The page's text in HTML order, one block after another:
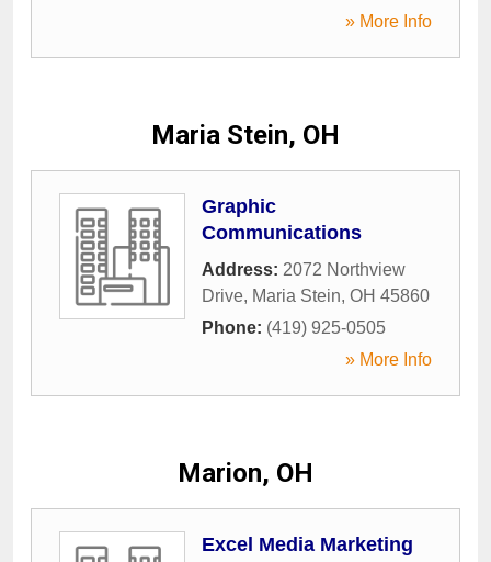
» More Info
Maria Stein, OH
Graphic
Communications
Address: 2072 Northview
Drive, Maria Stein, OH 45860
Phone: (419) 925-0505
» More Info
Marion, OH
Excel Media Marketing